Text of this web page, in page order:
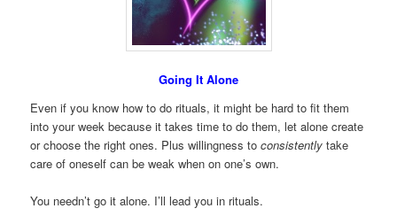
Going It Alone
Even if you know how to do rituals, it might be hard to fit them
into your week because it takes time to do them, let alone create
or choose the right ones. Plus willingness toconsistently take
care of oneself can be weak when on one’s own.
You needn’t go it alone. I’ll lead you in rituals.